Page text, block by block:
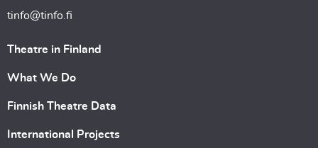
tinfo@tinfo.fi
Theatre in Finland
What We Do
Finnish Theatre Data
International Projects